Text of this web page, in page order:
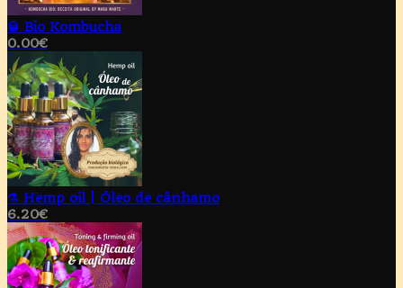
🥃 Bio Kombucha
0.00€
⚗️ Hemp oil | Óleo de cânhamo
6.20€